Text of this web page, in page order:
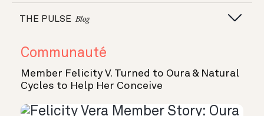
THE PULSE Blog
Communauté
Member Felicity V. Turned to Oura & Natural
Cycles to Help Her Conceive